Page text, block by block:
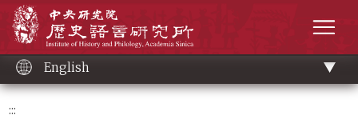
content
English
:::